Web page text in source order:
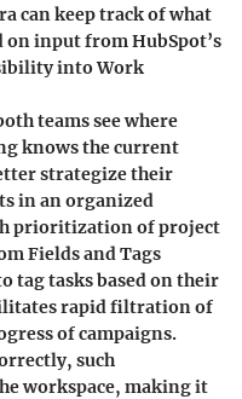
can keep track of what
on input from HubSpot’s
into Work
teams see where
knows the current
strategize their
in an organized
prioritization of project
Fields and Tags
tag tasks based on their
rapid filtration of
of campaigns.
such
workspace, making it